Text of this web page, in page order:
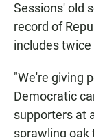
Sessions' old
record of
includes
"We're giving
Democratic
supporters at
sprawling oak